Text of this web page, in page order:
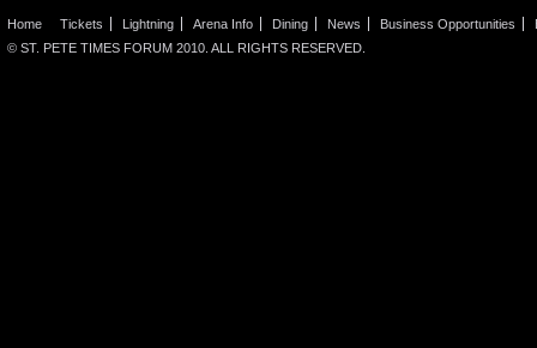
Home Tickets Lightning Arena Info Dining News Business Opportunities
© ST. PETE TIMES FORUM 2010. ALL RIGHTS RESERVED.